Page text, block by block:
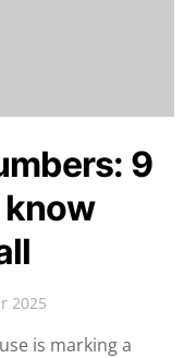
9
know
2025
is marking a